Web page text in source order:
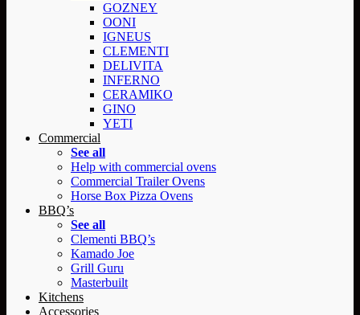
GOZNEY
OONI
IGNEUS
CLEMENTI
DELIVITA
INFERNO
CERAMIKO
GINO
YETI
Commercial
See all
Help with commercial ovens
Commercial Trailer Ovens
Horse Box Pizza Ovens
BBQ’s
See all
Clementi BBQ’s
Kamado Joe
Grill Guru
Masterbuilt
Kitchens
Accessories